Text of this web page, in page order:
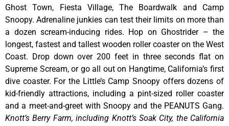
Ghost Town, Fiesta Village, The Boardwalk and Camp
Snoopy. Adrenaline junkies can test their limits on more than
a dozen scream-inducing rides. Hop on Ghostrider – the
longest, fastest and tallest wooden roller coaster on the West
Coast. Drop down over 200 feet in three seconds flat on
Supreme Scream, or go all out on Hangtime, California’s first
dive coaster. For the Little’s Camp Snoopy offers dozens of
kid-friendly attractions, including a pint-sized roller coaster
and a meet-and-greet with Snoopy and the PEANUTS Gang.
Knott’s Berry Farm, including Knott’s Soak City, the California